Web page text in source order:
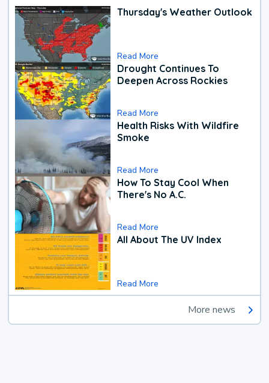
Thursday's Weather Outlook
Read More
Drought Continues To
Deepen Across Rockies
Read More
Health Risks With Wildfire
Smoke
Read More
How To Stay Cool When
There's No A.C.
Read More
All About The UV Index
Read More
More news